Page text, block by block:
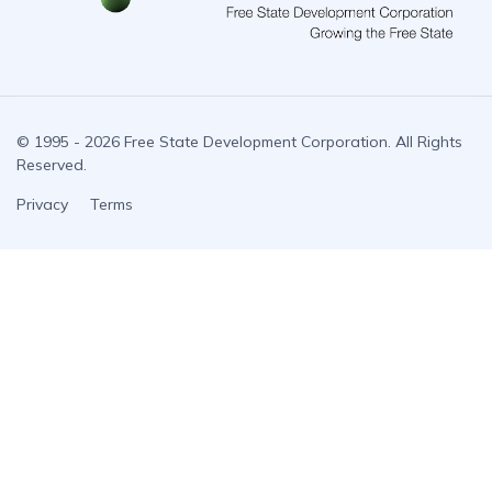
© 1995 - 2026 Free State Development Corporation. All Rights
Reserved.
Privacy
Terms